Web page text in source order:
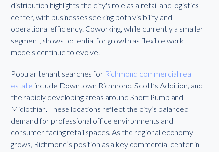
distribution highlights the city's role as a retail and logistics
center, with businesses seeking both visibility and
operational efficiency. Coworking, while currently a smaller
segment, shows potential for growth as flexible work
models continue to evolve.
Popular tenant searches for Richmond commercial real
estate include Downtown Richmond, Scott’s Addition, and
the rapidly developing areas around Short Pump and
Midlothian. These locations reflect the city’s balanced
demand for professional office environments and
consumer-facing retail spaces. As the regional economy
grows, Richmond’s position as a key commercial center in